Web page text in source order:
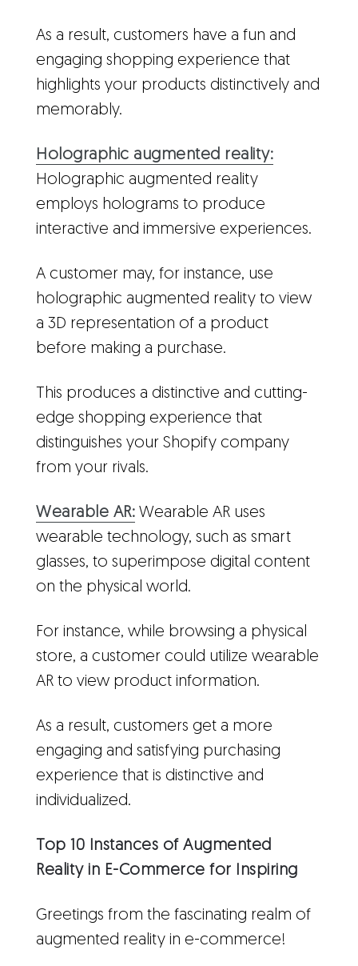
As a result, customers have a fun and
engaging shopping experience that
highlights your products distinctively and
memorably.
Holographic augmented reality:
Holographic augmented reality
employs holograms to produce
interactive and immersive experiences.
A customer may, for instance, use
holographic augmented reality to view
a 3D representation of a product
before making a purchase.
This produces a distinctive and cutting-
edge shopping experience that
distinguishes your Shopify company
from your rivals.
Wearable AR: Wearable AR uses
wearable technology, such as smart
glasses, to superimpose digital content
on the physical world.
For instance, while browsing a physical
store, a customer could utilize wearable
AR to view product information.
As a result, customers get a more
engaging and satisfying purchasing
experience that is distinctive and
individualized.
Top 10 Instances of Augmented
Reality in E-Commerce for Inspiring
Greetings from the fascinating realm of
augmented reality in e-commerce!